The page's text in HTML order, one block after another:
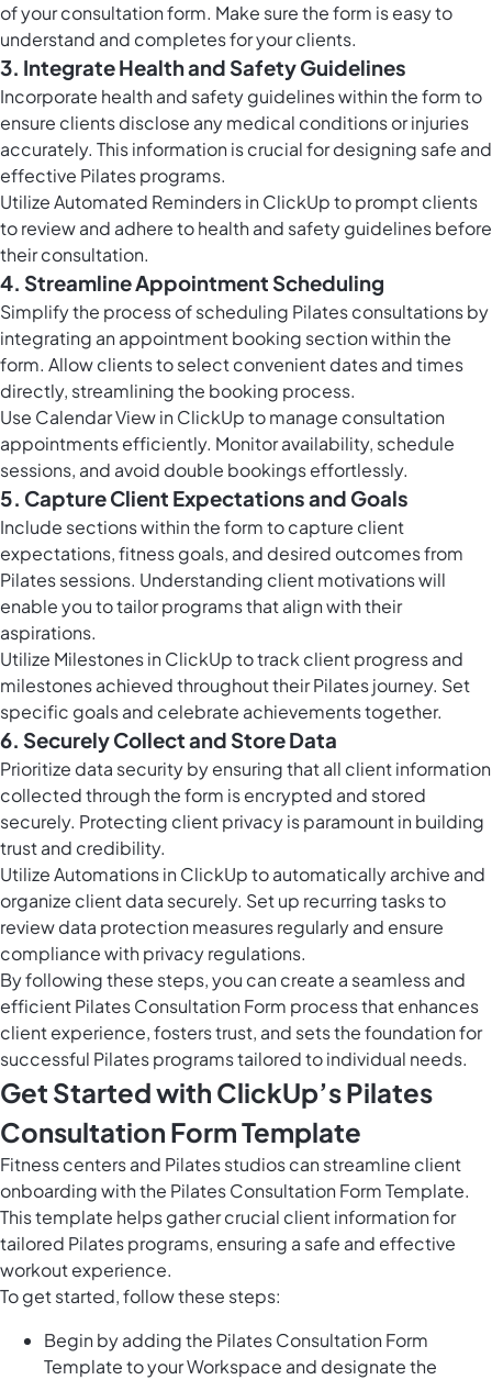
of your consultation form. Make sure the form is easy to
understand and completes for your clients.
3. Integrate Health and Safety Guidelines
Incorporate health and safety guidelines within the form to
ensure clients disclose any medical conditions or injuries
accurately. This information is crucial for designing safe and
effective Pilates programs.
Utilize Automated Reminders in ClickUp to prompt clients
to review and adhere to health and safety guidelines before
their consultation.
4. Streamline Appointment Scheduling
Simplify the process of scheduling Pilates consultations by
integrating an appointment booking section within the
form. Allow clients to select convenient dates and times
directly, streamlining the booking process.
Use Calendar View in ClickUpto manage consultation
appointments efficiently. Monitor availability, schedule
sessions, and avoid double bookings effortlessly.
5. Capture Client Expectations and Goals
Include sections within the form to capture client
expectations, fitness goals, and desired outcomes from
Pilates sessions. Understanding client motivations will
enable you to tailor programs that align with their
aspirations.
Utilize Milestones in ClickUpto track client progress and
milestones achieved throughout their Pilates journey. Set
specific goals and celebrate achievements together.
6. Securely Collect and Store Data
Prioritize data security by ensuring that all client information
collected through the form is encrypted and stored
securely. Protecting client privacy is paramount in building
trust and credibility.
UtilizeAutomations in ClickUpto automatically archive and
organize client data securely. Set up recurring tasks to
review data protection measures regularly and ensure
compliance with privacy regulations.
By following these steps, you can create a seamless and
efficient Pilates Consultation Form process that enhances
client experience, fosters trust, and sets the foundation for
successful Pilates programs tailored to individual needs.
Get Started with ClickUp’s Pilates
Consultation Form Template
Fitness centers and Pilates studios can streamline client
onboarding with the Pilates Consultation Form Template.
This template helps gather crucial client information for
tailored Pilates programs, ensuring a safe and effective
workout experience.
To get started, follow these steps:
Begin by adding the Pilates Consultation Form
Template to your Workspace and designate the